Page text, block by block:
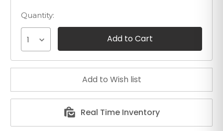
Quantity:
1
Real Time Inventory